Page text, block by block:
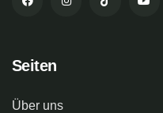
Seiten
Über uns